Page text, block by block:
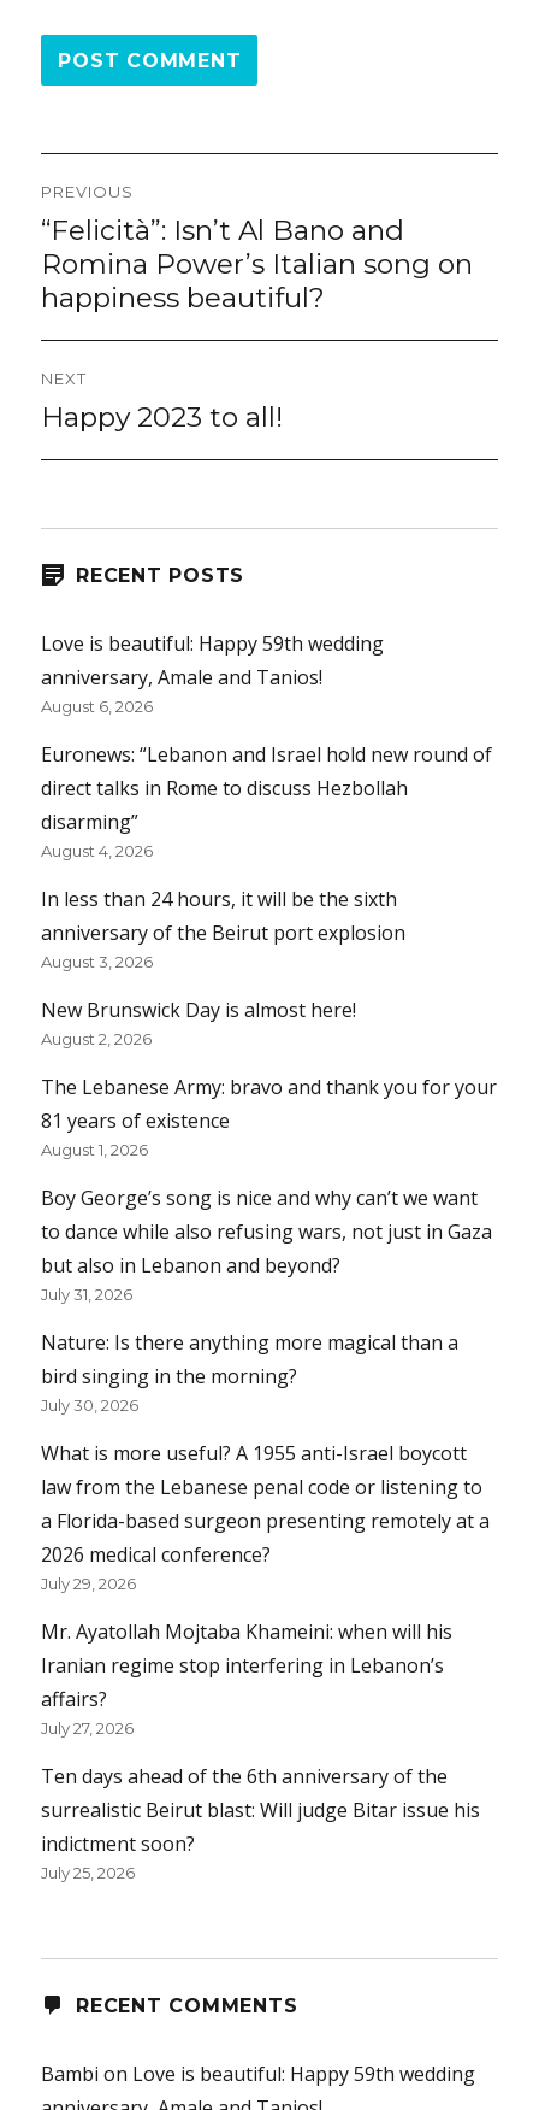
Post
navigation
PREVIOUS
Previous
post:
“Felicità”: Isn’t Al Bano and
Romina Power’s Italian song on
happiness beautiful?
NEXT
Next
Happy 2023 to all!
RECENT POSTS
Love is beautiful: Happy 59th wedding
anniversary, Amale and Tanios!
August 6, 2026
Euronews: “Lebanon and Israel hold new round of
direct talks in Rome to discuss Hezbollah
disarming”
August 4, 2026
In less than 24 hours, it will be the sixth
anniversary of the Beirut port explosion
August 3, 2026
New Brunswick Day is almost here!
August 2, 2026
The Lebanese Army: bravo and thank you for your
81 years of existence
August 1, 2026
Boy George’s song is nice and why can’t we want
to dance while also refusing wars, not just in Gaza
but also in Lebanon and beyond?
July 31, 2026
Nature: Is there anything more magical than a
bird singing in the morning?
July 30, 2026
What is more useful? A 1955 anti-Israel boycott
law from the Lebanese penal code or listening to
a Florida-based surgeon presenting remotely at a
2026 medical conference?
July 29, 2026
Mr. Ayatollah Mojtaba Khameini: when will his
Iranian regime stop interfering in Lebanon’s
affairs?
July 27, 2026
Ten days ahead of the 6th anniversary of the
surrealistic Beirut blast: Will judge Bitar issue his
indictment soon?
July 25, 2026
RECENT COMMENTS
Bambi on Love is beautiful: Happy 59th wedding